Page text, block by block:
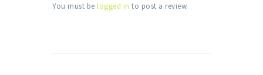
You must be logged in to post a review.